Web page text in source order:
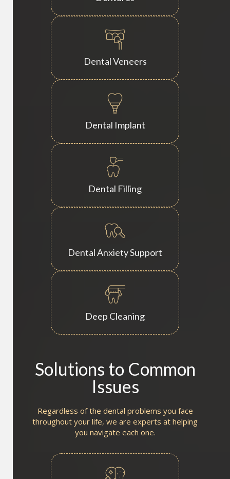
Dental Veneers
Dental Implant
Dental Filling
Dental Anxiety Support
Deep Cleaning
Solutions to Common
Issues
Regardless of the dental problems you face
throughout your life, we are experts at helping
you navigate each one.